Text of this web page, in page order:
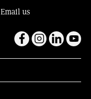
Email us